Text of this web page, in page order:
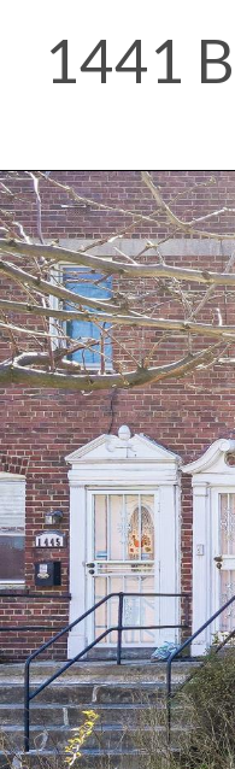
1441